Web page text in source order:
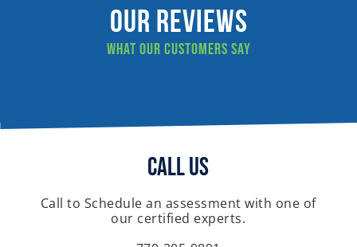
Our Reviews
What our customers say
Call Us
Call to Schedule an assessment with one of
our certified experts.